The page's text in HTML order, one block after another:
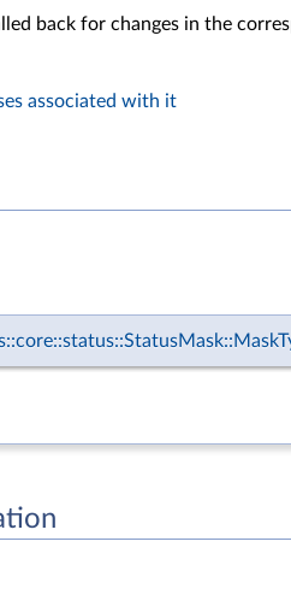
back for changes in the
associated with it